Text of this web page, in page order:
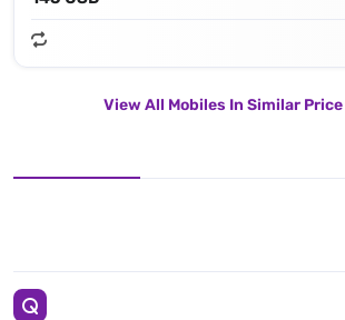
View All Mobiles In Similar